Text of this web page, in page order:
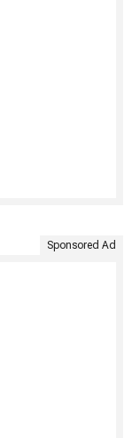
Sponsored Ad